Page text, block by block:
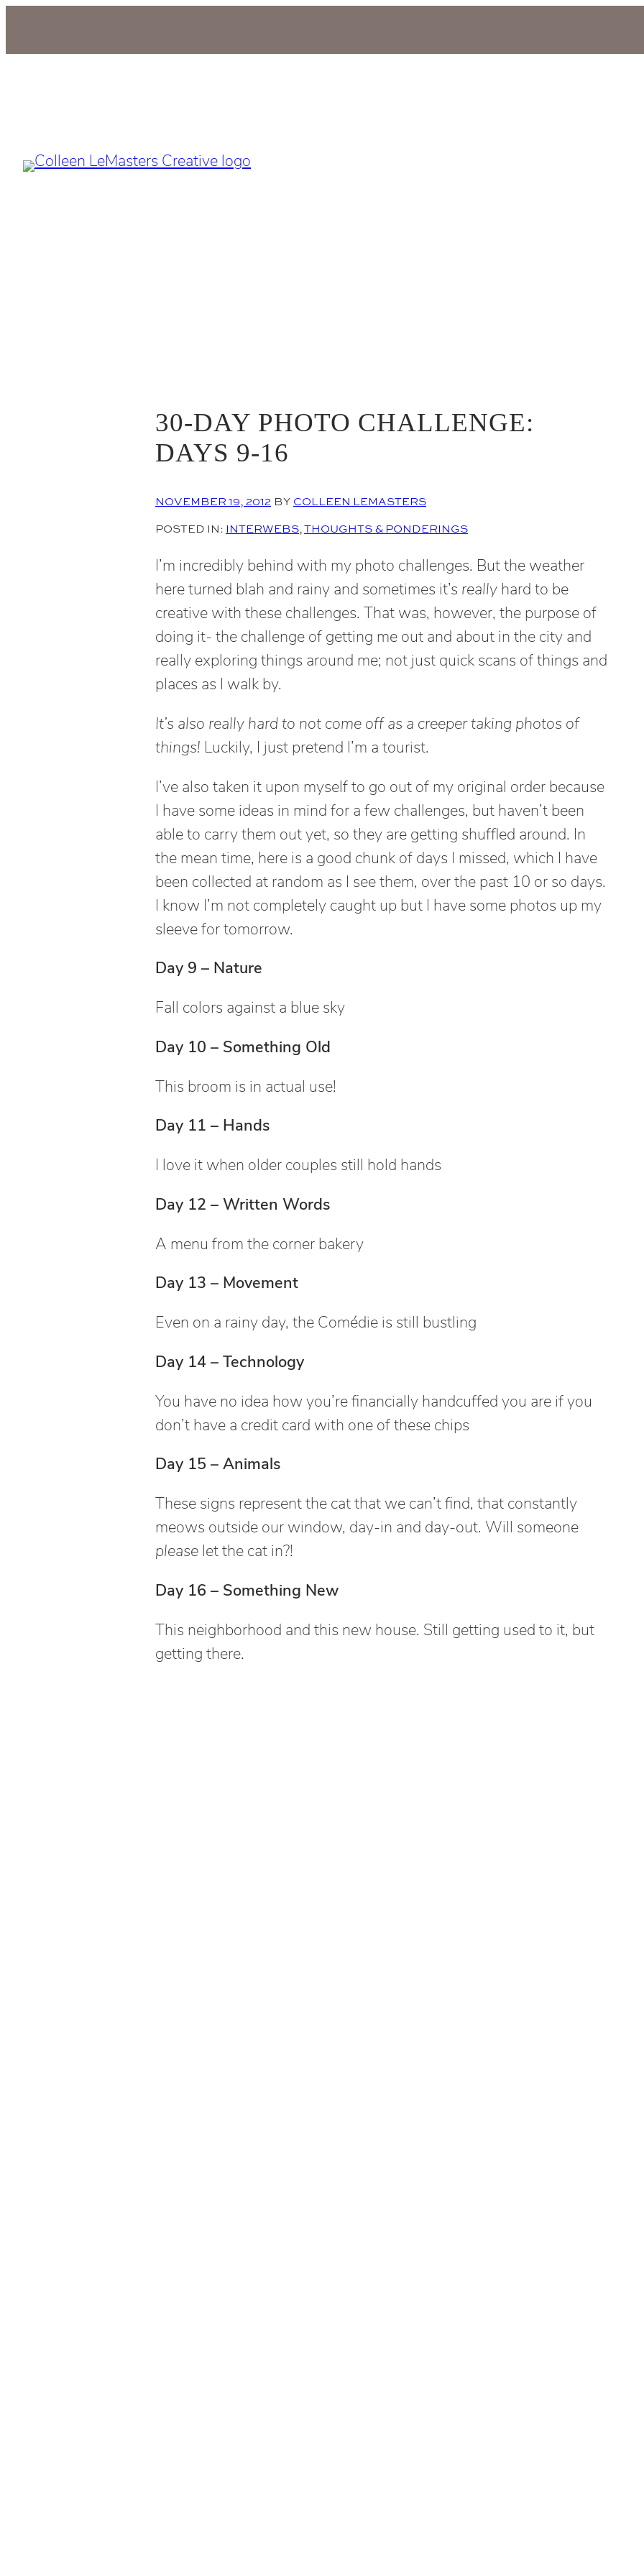
30-DAY PHOTO CHALLENGE:
DAYS 9-16
NOVEMBER 19, 2012 BY COLLEEN LEMASTERS
POSTED IN: INTERWEBS, THOUGHTS & PONDERINGS
I’m incredibly behind with my photo challenges. But the weather
here turned blah and rainy and sometimes it’s really hard to be
creative with these challenges. That was, however, the purpose of
doing it- the challenge of getting me out and about in the city and
really exploring things around me; not just quick scans of things and
places as I walk by.
It’s also really hard to not come off as a creeper taking photos of
things! Luckily, I just pretend I’m a tourist.
I’ve also taken it upon myself to go out of my original order because
I have some ideas in mind for a few challenges, but haven’t been
able to carry them out yet, so they are getting shuffled around. In
the mean time, here is a good chunk of days I missed, which I have
been collected at random as I see them, over the past 10 or so days.
I know I’m not completely caught up but I have some photos up my
sleeve for tomorrow.
Day 9 – Nature
Fall colors against a blue sky
Day 10 – Something Old
This broom is in actual use!
Day 11 – Hands
I love it when older couples still hold hands
Day 12 – Written Words
A menu from the corner bakery
Day 13 – Movement
Even on a rainy day, the Comédie is still bustling
Day 14 – Technology
You have no idea how you’re financially handcuffed you are if you
don’t have a credit card with one of these chips
Day 15 – Animals
These signs represent the cat that we can’t find, that constantly
meows outside our window, day-in and day-out. Will someone
please let the cat in?!
Day 16 – Something New
This neighborhood and this new house. Still getting used to it, but
getting there.